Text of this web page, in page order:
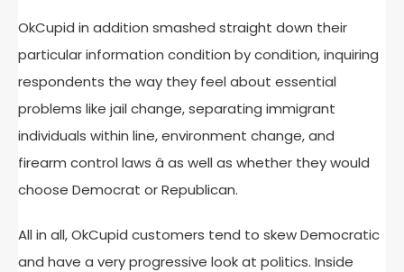
OkCupid in addition smashed straight down their
particular information condition by condition, inquiring
respondents the way they feel about essential
problems like jail change, separating immigrant
individuals within line, environment change, and
firearm control laws â as well as whether they would
choose Democrat or Republican.
All in all, OkCupid customers tend to skew Democratic
and have a very progressive look at politics. Inside